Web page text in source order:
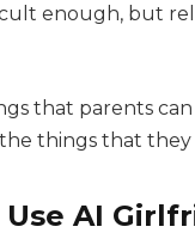
enough, but
that parents
things that
AI